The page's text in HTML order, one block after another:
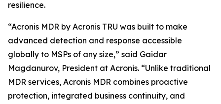
resilience.
“Acronis MDR by Acronis TRU was built to make
advanced detection and response accessible
globally to MSPs of any size,” said Gaidar
Magdanurov, President at Acronis. “Unlike traditional
MDR services, Acronis MDR combines proactive
protection, integrated business continuity, and